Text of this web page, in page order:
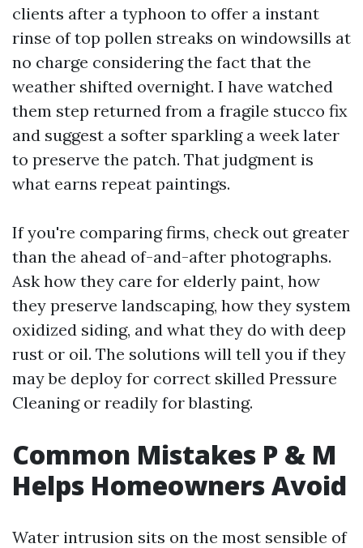
clients after a typhoon to offer a instant
rinse of top pollen streaks on windowsills at
no charge considering the fact that the
weather shifted overnight. I have watched
them step returned from a fragile stucco fix
and suggest a softer sparkling a week later
to preserve the patch. That judgment is
what earns repeat paintings.
If you're comparing firms, check out greater
than the ahead of-and-after photographs.
Ask how they care for elderly paint, how
they preserve landscaping, how they system
oxidized siding, and what they do with deep
rust or oil. The solutions will tell you if they
may be deploy for correct skilled Pressure
Cleaning or readily for blasting.
Common Mistakes P & M
Helps Homeowners Avoid
Water intrusion sits on the most sensible of